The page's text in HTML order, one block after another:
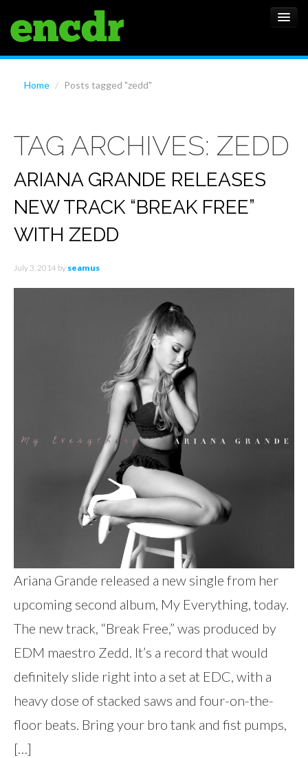
FEATURES
SHOWS
Home / Posts tagged "zedd"
TAG ARCHIVES: ZEDD
ARIANA GRANDE RELEASES
NEW TRACK “BREAK FREE”
WITH ZEDD
July 3, 2014 by seamus
Ariana Grande released a new single from her
upcoming second album, My Everything, today.
The new track, “Break Free,” was produced by
EDM maestro Zedd. It’s a record that would
definitely slide right into a set at EDC, with a
heavy dose of stacked saws and four-on-the-
floor beats. Bring your bro tank and fist pumps,
[…]